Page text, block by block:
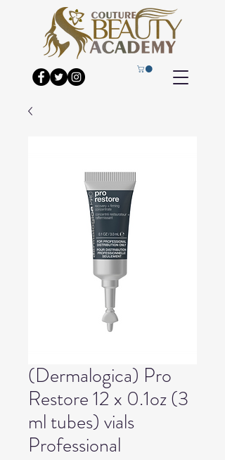
(Dermalogica) Pro
Restore 12 x 0.1oz (3
ml tubes) vials
Professional